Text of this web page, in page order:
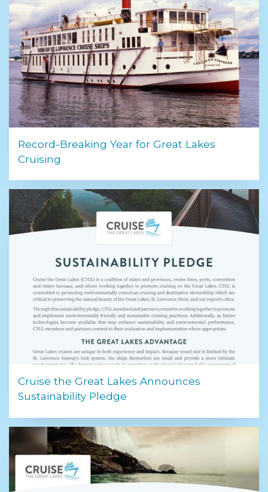
Record-Breaking Year for Great Lakes
Cruising
Cruise the Great Lakes Announces
Sustainability Pledge